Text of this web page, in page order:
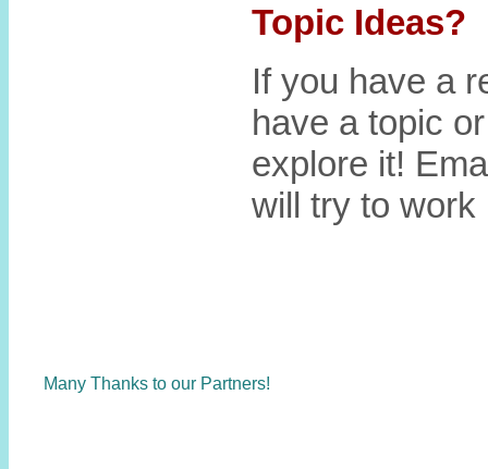
Topic Ideas?
If you have a
have a topic
explore it!
will try to work
Many Thanks to our Partners!